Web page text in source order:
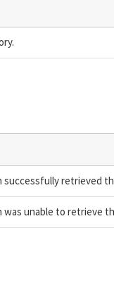
retrieved
unable to retrieve